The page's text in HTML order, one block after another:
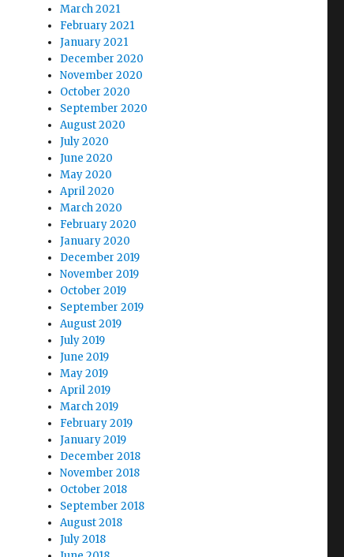
March 2021
February 2021
January 2021
December 2020
November 2020
October 2020
September 2020
August 2020
July 2020
June 2020
May 2020
April 2020
March 2020
February 2020
January 2020
December 2019
November 2019
October 2019
September 2019
August 2019
July 2019
June 2019
May 2019
April 2019
March 2019
February 2019
January 2019
December 2018
November 2018
October 2018
September 2018
August 2018
July 2018